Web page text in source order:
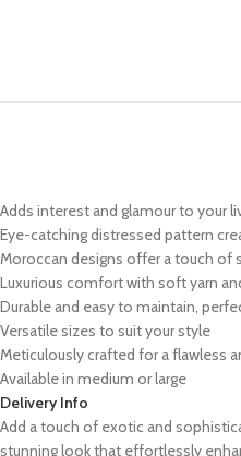
Adds interest and glamour to your
Eye-catching distressed pattern
Moroccan designs offer a touch of
Luxurious comfort with soft yarn
Durable and easy to maintain,
Versatile sizes to suit your style
Meticulously crafted for a flawless
Available in medium or large
Delivery Info
Add a touch of exotic and
stunning look that effortlessly